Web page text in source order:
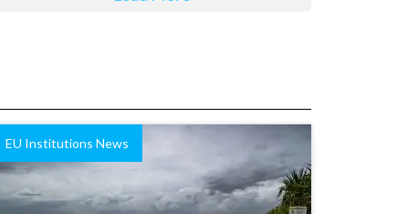
EU Institutions News